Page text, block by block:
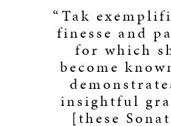
“Tak
finesse and
for which
become
insightful
[these